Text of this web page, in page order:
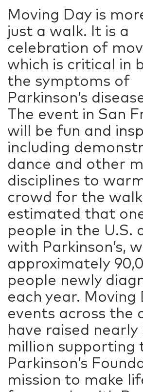
Moving Day is
just a walk. It is a
celebration of
which is critical in
the symptoms of
Parkinson’s
The event in San
will be fun and
including
dance and other
disciplines to
crowd for the
estimated that
people in the U.S.
with Parkinson’s,
approximately
people newly
each year. Moving
events across the
have raised nearly
million supporting
Parkinson’s
mission to make